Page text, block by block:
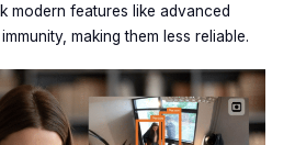
modern features like advanced
making them less reliable.